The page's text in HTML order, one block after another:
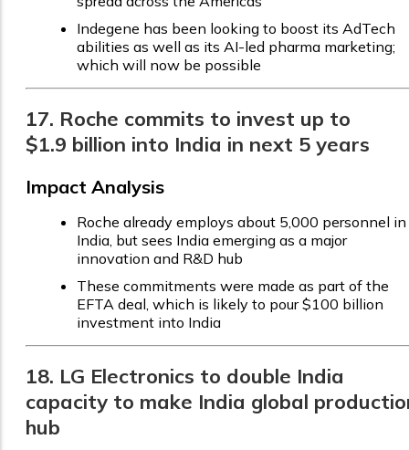
Indegene has been looking to boost its AdTech
abilities as well as its AI-led pharma marketing;
which will now be possible
17. Roche commits to invest up to
$1.9 billion into India in next 5 years
Impact Analysis
Roche already employs about 5,000 personnel in
India, but sees India emerging as a major
innovation and R&D hub
These commitments were made as part of the
EFTA deal, which is likely to pour $100 billion
investment into India
18. LG Electronics to double India
capacity to make India global
hub